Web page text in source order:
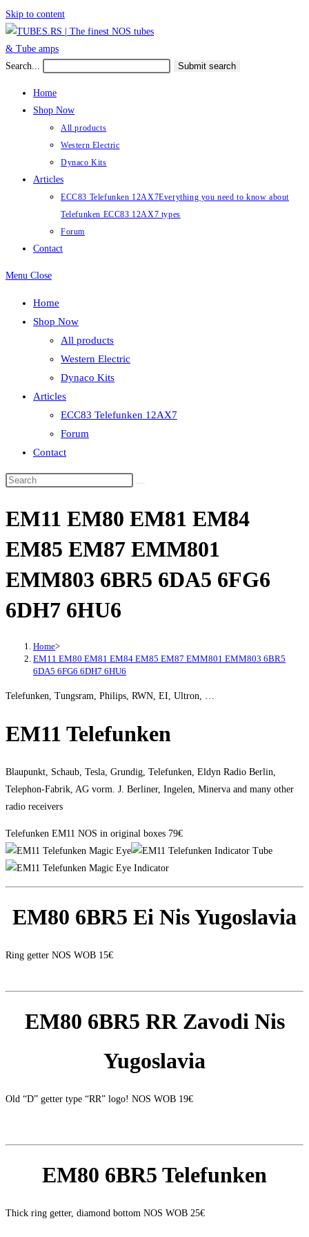
Skip to content
Search... Submit search
Home
Shop Now
All products
Western Electric
Dynaco Kits
Articles
ECC83 Telefunken 12AX7Everything you need to know about
Telefunken ECC83 12AX7 types
Forum
Contact
Menu Close
Home
Shop Now
All products
Western Electric
Dynaco Kits
Articles
ECC83 Telefunken 12AX7
Forum
Contact
EM11 EM80 EM81 EM84
EM85 EM87 EMM801
EMM803 6BR5 6DA5 6FG6
6DH7 6HU6
Home>
EM11 EM80 EM81 EM84 EM85 EM87 EMM801 EMM803 6BR5
6DA5 6FG6 6DH7 6HU6
Telefunken, Tungsram, Philips, RWN, EI, Ultron, …
EM11 Telefunken
Blaupunkt, Schaub, Tesla, Grundig, Telefunken, Eldyn Radio Berlin,
Telephon-Fabrik, AG vorm. J. Berliner, Ingelen, Minerva and many other
radio receivers
Telefunken EM11 NOS in original boxes 79€
EM80 6BR5 Ei Nis Yugoslavia
Ring getter NOS WOB 15€
EM80 6BR5 RR Zavodi Nis
Yugoslavia
Old “D” getter type “RR” logo! NOS WOB 19€
EM80 6BR5 Telefunken
Thick ring getter, diamond bottom NOS WOB 25€